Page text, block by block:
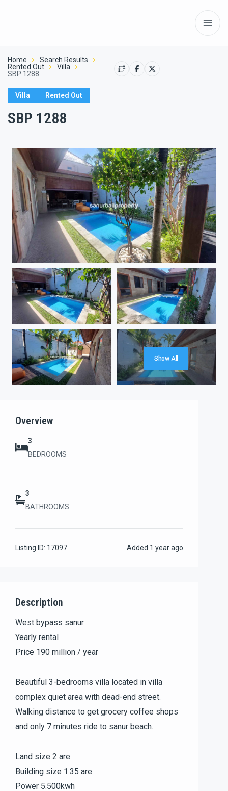
Home
Search Results
Rented Out
Villa
SBP 1288
Villa Rented Out
SBP 1288
Show All
Overview
3
BEDROOMS
3
BATHROOMS
Listing ID: 17097 Added 1 year ago
Description
West bypass sanur
Yearly rental
Price 190 million / year
Beautiful 3-bedrooms villa located in villa
complex quiet area with dead-end street.
Walking distance to get grocery coffee shops
and only 7 minutes ride to sanur beach.
Land size 2 are
Building size 1.35 are
Power 5.500kwh